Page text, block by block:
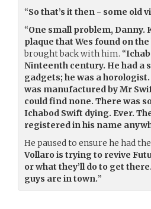
“So that’s it then - some old
“One small problem, Danny.
plaque that Wes found on the
brought back with him. “
Ninteenth century. He had a
gadgets; he was a
was manufactured by Mr
could find none. There was
Ichabod Swift dying. Ever.
registered in his name
He paused to ensure he had
Vollaro is trying to revive
or what they’ll do to get
guys are in town.”